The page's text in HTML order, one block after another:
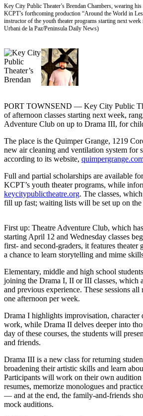
Contests
Best of
Clallam
Best of
Jefferson
County
of
West
News
Crime
&
Justice
Clallam
County
News
Jefferson
County
News
Submit
A
Photo
A
Story
Idea
Sports
Key City Public Theater’s Brendan Chambers, wearing
KCPT’s forthcoming production “Around the World in
instructor of the youth theater programs starting next
Urbani de la Paz/Peninsula Daily News)
PORT TOWNSEND — Key City Public
of afternoon classes starting next week,
Adventure Club on up to Drama III, for
The place is the Quimper Grange, 1219
new air cleaning and ventilation system for
according to its website,
Full and partial scholarships are available
KCPT’s youth theater programs, while
keycitypublictheatre.org. The classes,
fill up fast; waiting lists will be set up on the
First up: Theatre Adventure Club, which
starting April 12 and Wednesday classes
first- and second-graders, it features theater
a chance to learn storytelling and mime
Elementary, middle and high school
joining the Drama I, II or III classes, which
and previous experience. These sessions
one afternoon per week.
Drama I highlights improvisation, character
work, while Drama II delves deeper into
day of these courses, the students will
and friends.
Drama III is a new class for returning
broadening their artistic skills and learn
Participants will work on their own audition
resumes, memorize monologues and
— and at the end, the family-and-friends
mock auditions.